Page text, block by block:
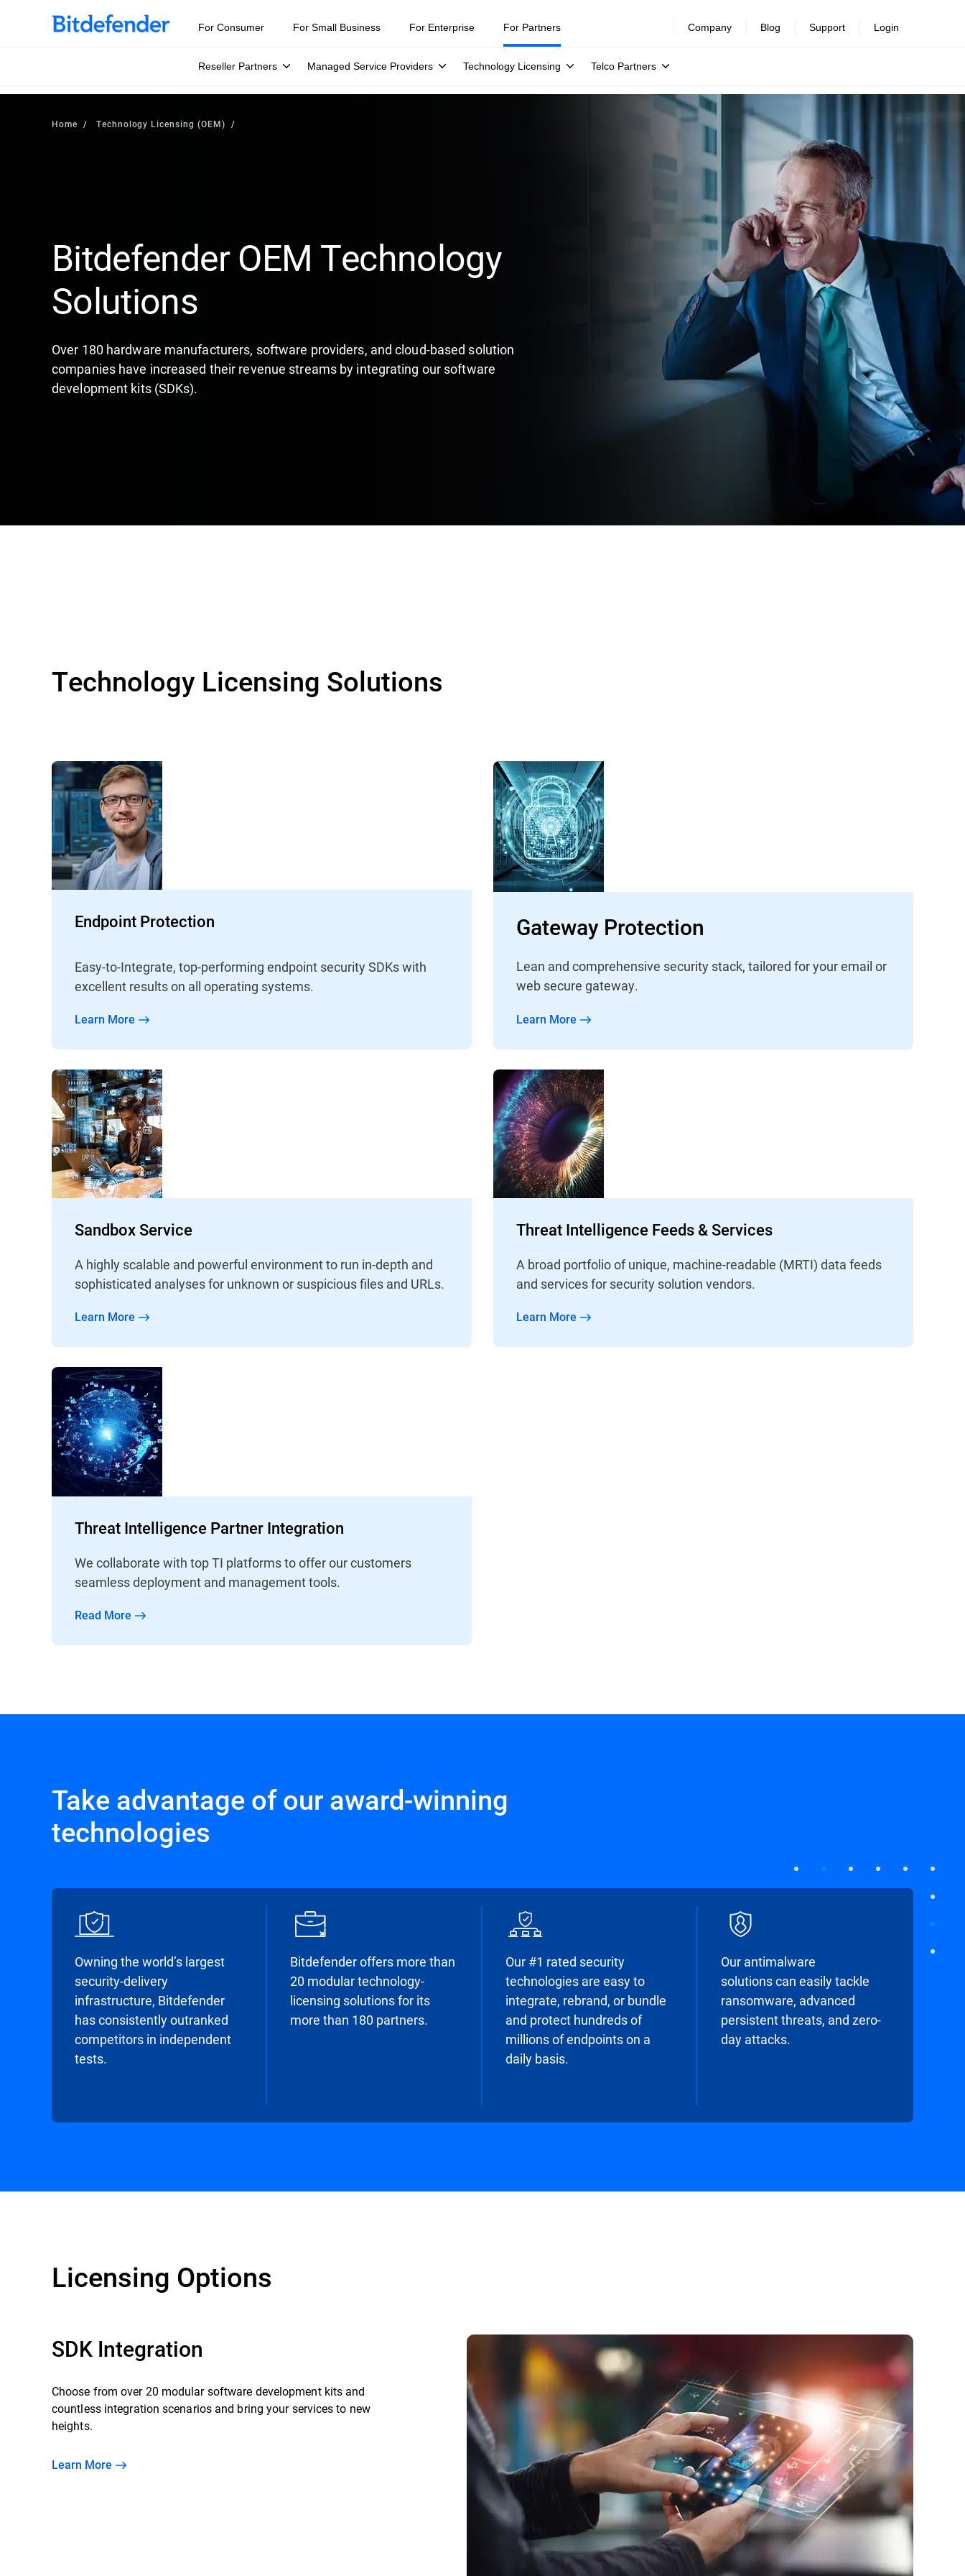
For Consumer For Small Business For Enterprise For Partners
Reseller Partners Managed Service Providers Technology Licensing Telco Partners
Company Blog Support Login
Home Technology Licensing (OEM)
Bitdefender OEM Technology
Solutions
Over 180 hardware manufacturers, software providers, and cloud-based solution
companies have increased their revenue streams by integrating our software
development kits (SDKs).
Technology Licensing Solutions
Endpoint Protection
Easy-to-Integrate, top-performing endpoint security SDKs with
excellent results on all operating systems.
Learn More
Gateway Protection
Lean and comprehensive security stack, tailored for your email or
web secure gateway.
Learn More
Sandbox Service
A highly scalable and powerful environment to run in-depth and
sophisticated analyses for unknown or suspicious files and URLs.
Learn More
Threat Intelligence Feeds & Services
A broad portfolio of unique, machine-readable (MRTI) data feeds
and services for security solution vendors.
Learn More
Threat Intelligence Partner Integration
We collaborate with top TI platforms to offer our customers
seamless deployment and management tools.
Read More
Take advantage of our award-winning
technologies
Owning the world’s largest
security-delivery
infrastructure, Bitdefender
has consistently outranked
competitors in independent
tests.
Bitdefender offers more than
20 modular technology-
licensing solutions for its
more than 180 partners.
Our #1 rated security
technologies are easy to
integrate, rebrand, or bundle
and protect hundreds of
millions of endpoints on a
daily basis.
Our antimalware
solutions can easily tackle
ransomware, advanced
persistent threats, and zero-
day attacks.
Licensing Options
SDK Integration
Choose from over 20 modular software development kits and
countless integration scenarios and bring your services to new
heights.
Learn More